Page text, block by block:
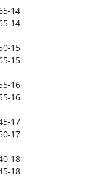
14
14
15
15
16
16
17
17
18
18